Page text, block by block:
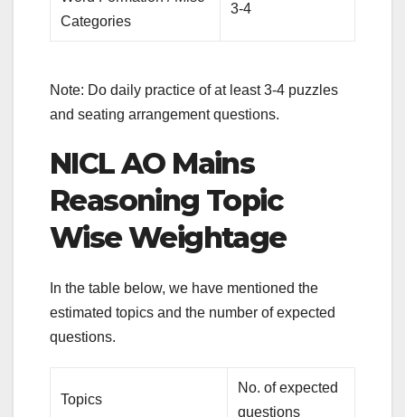
Categories
3-4
Note: Do daily practice of at least 3-4 puzzles
and seating arrangement questions.
NICL AO Mains
Reasoning Topic
Wise Weightage
In the table below, we have mentioned the
estimated topics and the number of expected
questions.
Topics
No. of expected
questions